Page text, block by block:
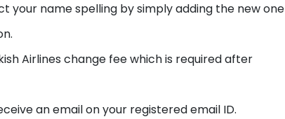
your name spelling by simply adding the new one
Airlines change fee which is required after
an email on your registered email ID.